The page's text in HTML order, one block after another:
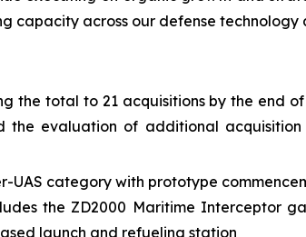
across our defense technology
the total to 21 acquisitions by the end
the evaluation of additional
UAS category with prototype
the ZD2000 Maritime Interceptor
launch and refueling station